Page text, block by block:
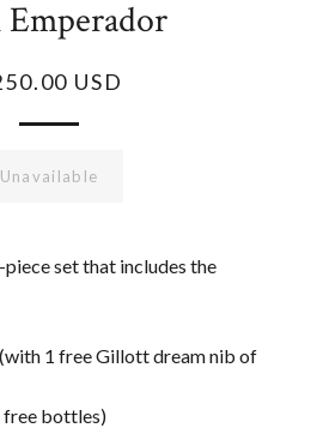
USD
Unavailable
set that includes the
1 free Gillott dream nib of
free bottles)